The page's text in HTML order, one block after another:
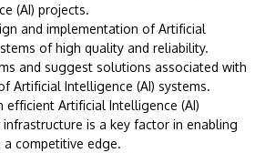
(AI) projects.
and implementation of Artificial
of high quality and reliability.
and suggest solutions associated with
Artificial Intelligence (AI) systems.
efficient Artificial Intelligence (AI)
is a key factor in enabling
competitive edge.